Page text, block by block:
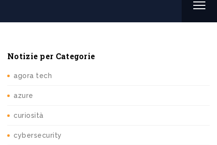
Notizie per Categorie
agora tech
azure
curiosità
cybersecurity